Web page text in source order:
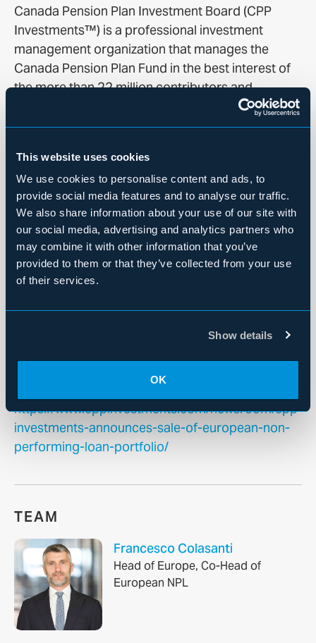
This website uses cookies
We use cookies to personalise content and ads, to
provide social media features and to analyse our traffic.
We also share information about your use of our site with
our social media, advertising and analytics partners who
may combine it with other information that you’ve
provided to them or that they’ve collected from your use
of their services.
Show details
OK
Canada Pension Plan Investment Board (CPP
Investments™) is a professional investment
management organization that manages the
Canada Pension Plan Fund in the best interest of
the more than 22 million contributors and
beneficiaries. In order to build diversified
portfolios of assets, we make investments around
estate, infrastructure, fixed income and
alternative strategies including in partnership with
funds. Headquartered in Toronto, with offices in
Hong Kong, London, Mumbai, New York City, São
Paulo and Sydney, CPP Investments is governed
and managed independently of the Canada
Pension Plan and at arm’s length from
totaled C$780.7 billion.
or on X
https://www.cppinvestments.com/newsroom/cpp-
investments-announces-sale-of-european-non-
performing-loan-portfolio/
TEAM
Francesco Colasanti
Head of Europe, Co-Head of
European NPL